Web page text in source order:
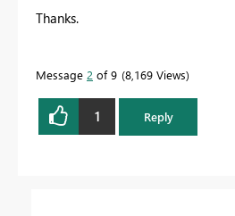
Thanks.
Message 2 of 9 8,169 Views
1 Reply